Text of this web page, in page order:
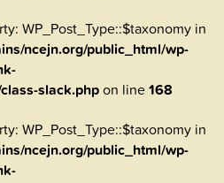
WP_Post_Type::$taxonomy in
ncejn.org/public_html/wp-
slack.phpon line168
WP_Post_Type::$taxonomy in
ncejn.org/public_html/wp-